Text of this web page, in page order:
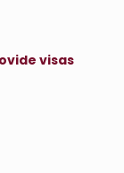
visas